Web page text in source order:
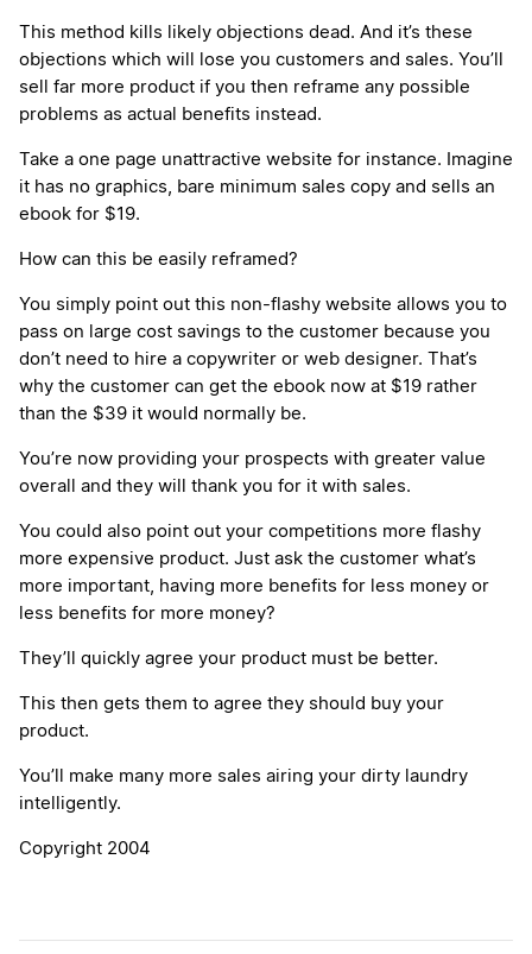
This method kills likely objections dead. And it’s these
objections which will lose you customers and sales. You’ll
sell far more product if you then reframe any possible
problems as actual benefits instead.
Take a one page unattractive website for instance. Imagine
it has no graphics, bare minimum sales copy and sells an
ebook for $19.
How can this be easily reframed?
You simply point out this non-flashy website allows you to
pass on large cost savings to the customer because you
don’t need to hire a copywriter or web designer. That’s
why the customer can get the ebook now at $19 rather
than the $39 it would normally be.
You’re now providing your prospects with greater value
overall and they will thank you for it with sales.
You could also point out your competitions more flashy
more expensive product. Just ask the customer what’s
more important, having more benefits for less money or
less benefits for more money?
They’ll quickly agree your product must be better.
This then gets them to agree they should buy your
product.
You’ll make many more sales airing your dirty laundry
intelligently.
Copyright 2004